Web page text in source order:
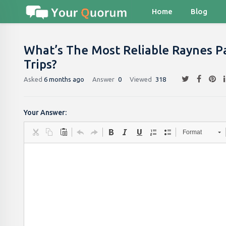
Home Blog
What’s The Most Reliable Raynes
Trips?
Asked 6 months ago Answer 0 Viewed 318
Your Answer:
Format